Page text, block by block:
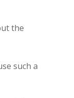
the
such a